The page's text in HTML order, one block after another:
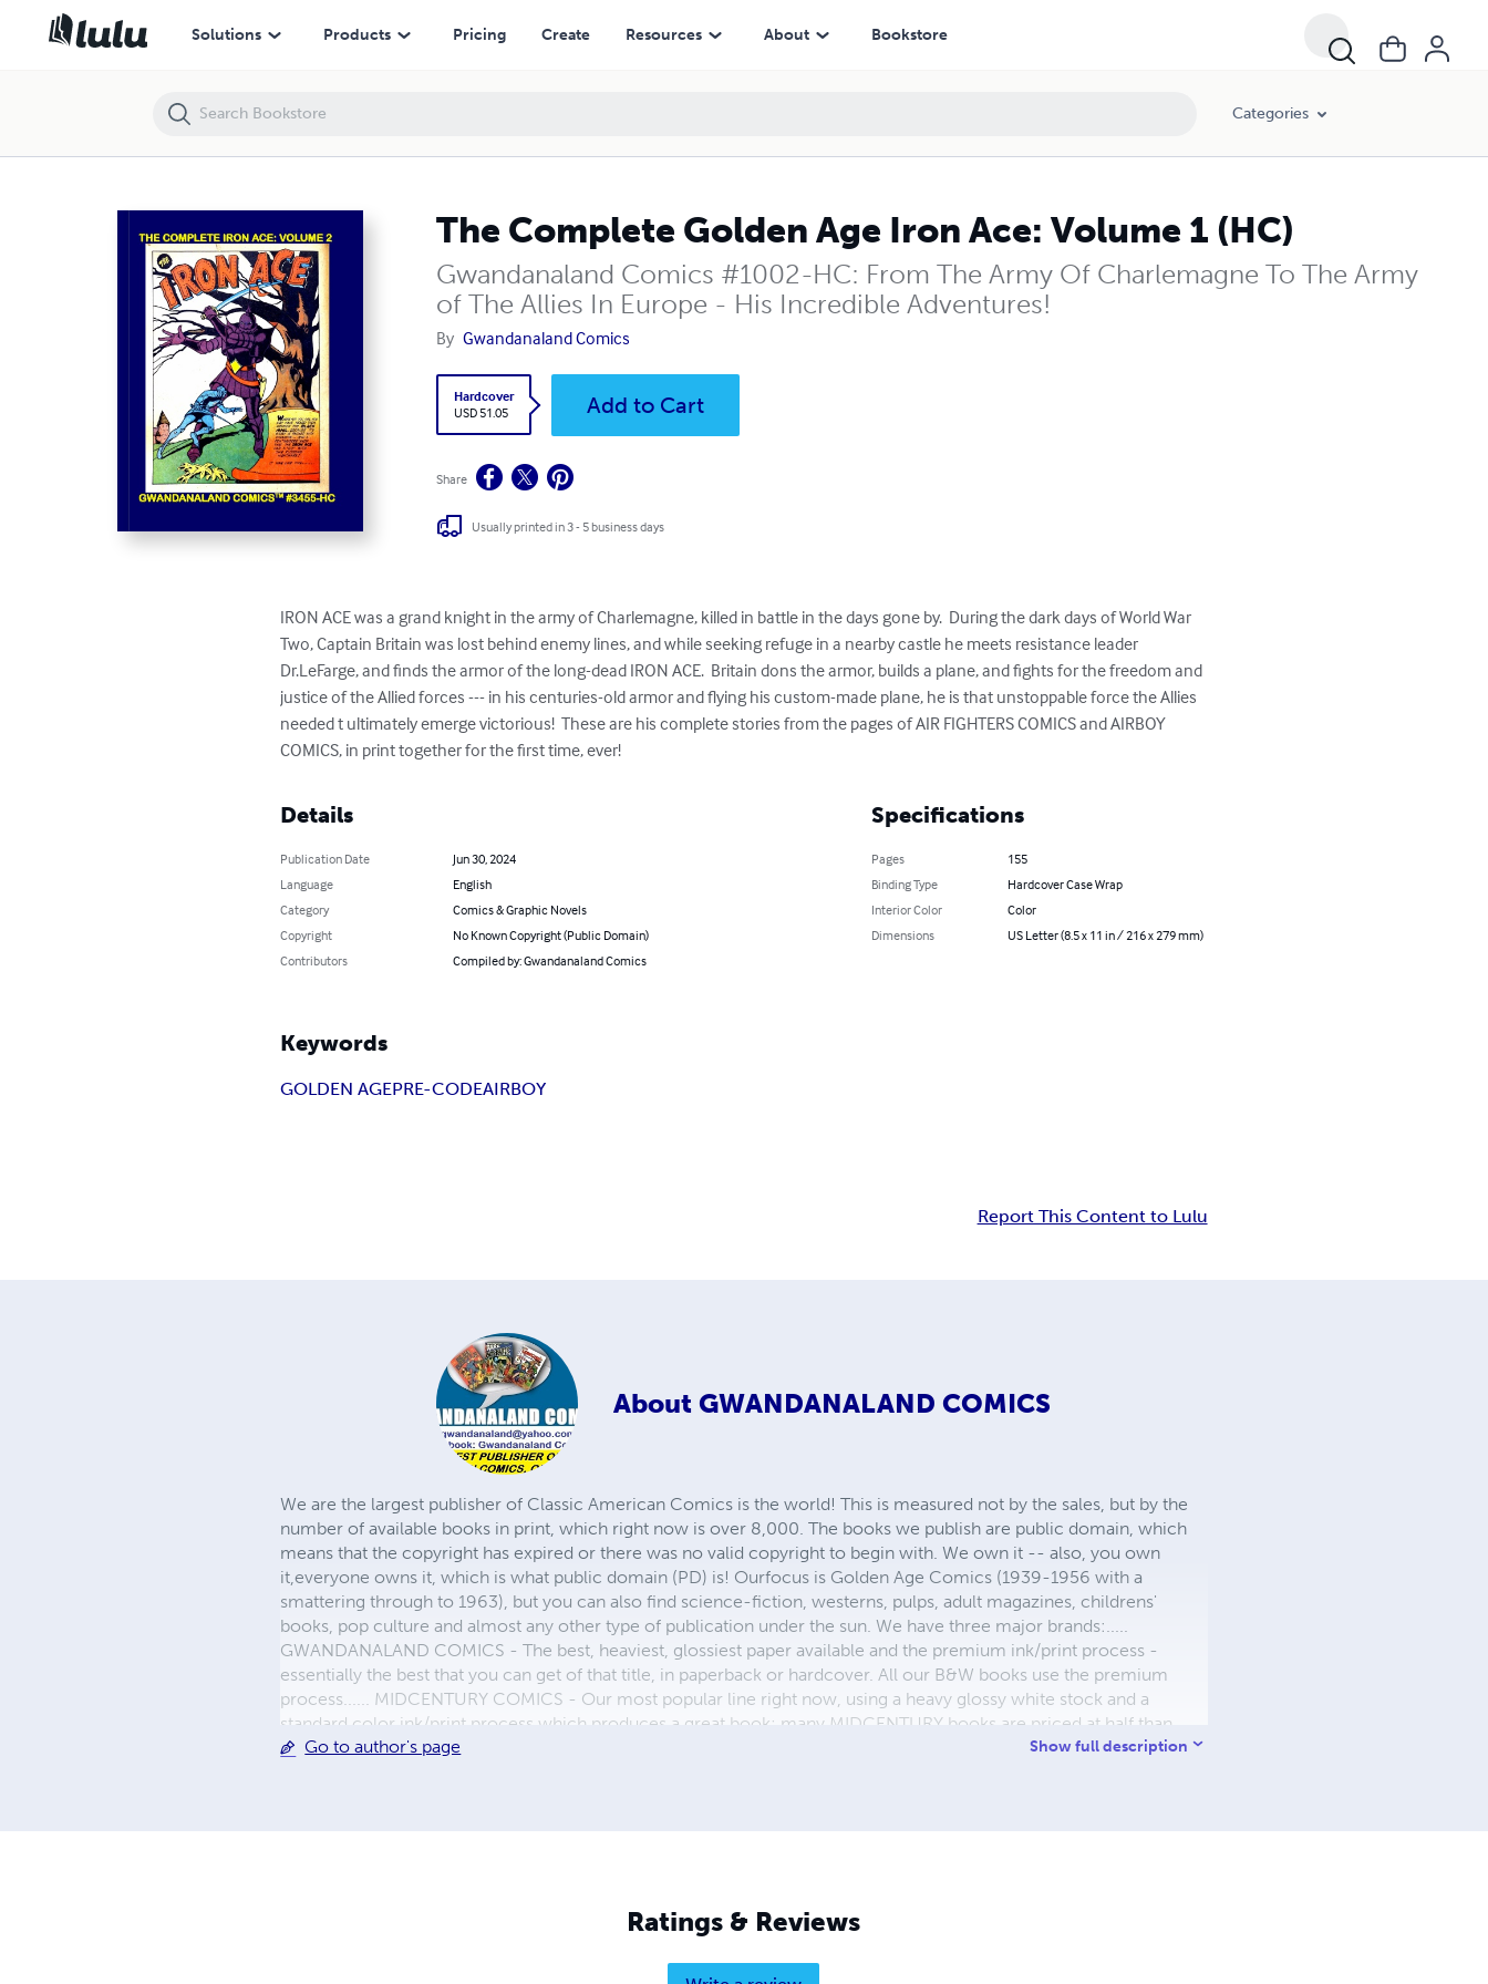
Solutions Products Pricing Create Resources About Bookstore
Categories
The Complete Golden Age Iron Ace: Volume 1 (HC)
Gwandanaland Comics #1002-HC: From The Army Of Charlemagne To The Army
of The Allies In Europe - His Incredible Adventures!
By Gwandanaland Comics
Hardcover
USD 51.05
Add to Cart
Share
Usually printed in 3 - 5 business days
IRON ACE was a grand knight in the army of Charlemagne, killed in battle in the days gone by.  During the dark days of World War
Two, Captain Britain was lost behind enemy lines, and while seeking refuge in a nearby castle he meets resistance leader
Dr.LeFarge, and finds the armor of the long-dead IRON ACE.  Britain dons the armor, builds a plane, and fights for the freedom and
justice of the Allied forces --- in his centuries-old armor and flying his custom-made plane, he is that unstoppable force the Allies
needed t ultimately emerge victorious!  These are his complete stories from the pages of AIR FIGHTERS COMICS and AIRBOY
COMICS, in print together for the first time, ever!
Details
Publication Date
Jun 30, 2024
Language
English
Category
Comics & Graphic Novels
Copyright
No Known Copyright (Public Domain)
Contributors
Compiled by: Gwandanaland Comics
Specifications
Pages
155
Binding Type
Hardcover Case Wrap
Interior Color
Color
Dimensions
US Letter (8.5 x 11 in / 216 x 279 mm)
Keywords
GOLDEN AGEPRE-CODEAIRBOY
Report This Content to Lulu
About GWANDANALAND COMICS
We are the largest publisher of Classic American Comics is the world! This is measured not by the sales, but by the
number of available books in print, which right now is over 8,000. The books we publish are public domain, which
means that the copyright has expired or there was no valid copyright to begin with. We own it -- also, you own
it,everyone owns it, which is what public domain (PD) is! Ourfocus is Golden Age Comics (1939-1956 with a
smattering through to 1963), but you can also find science-fiction, westerns, pulps, adult magazines, childrens'
books, pop culture and almost any other type of publication under the sun. We have three major brands:.....
GWANDANALAND COMICS - The best, heaviest, glossiest paper available and the premium ink/print process -
essentially the best that you can get of that title, in paperback or hardcover. All our B&W books use the premium
process...... MIDCENTURY COMICS - Our most popular line right now, using a heavy glossy white stock and a
standard color ink/print process which produces a great book; many MIDCENTURY books are priced at half than
their GWA counterparts, in paperback and hardcover...... ZAPP COMICS are a budget comic. We use the most
Go to author's page Show full description
Ratings & Reviews
The Complete Golden Age Iron Ace: Volume 1 (HC)